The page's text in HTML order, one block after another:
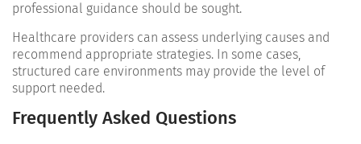
professional guidance should be sought.
Healthcare providers can assess underlying causes and
recommend appropriate strategies. In some cases,
structured care environments may provide the level of
support needed.
Frequently Asked Questions